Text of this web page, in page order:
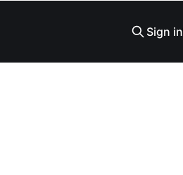
Sign in